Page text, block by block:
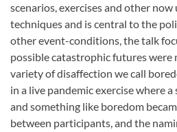
scenarios, exercises and other
techniques and is central to the
other event-conditions, the talk
possible catastrophic futures were
variety of disaffection we call
in a live pandemic exercise where
and something like boredom
between participants, and the